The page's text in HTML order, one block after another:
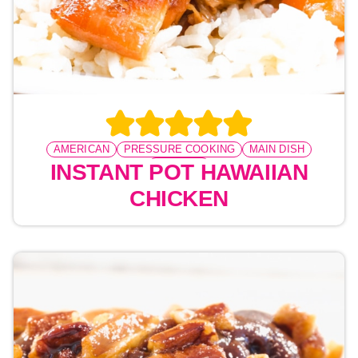
AMERICAN PRESSURE COOKING
MAIN DISH
CHICKEN
INSTANT POT HAWAIIAN
CHICKEN